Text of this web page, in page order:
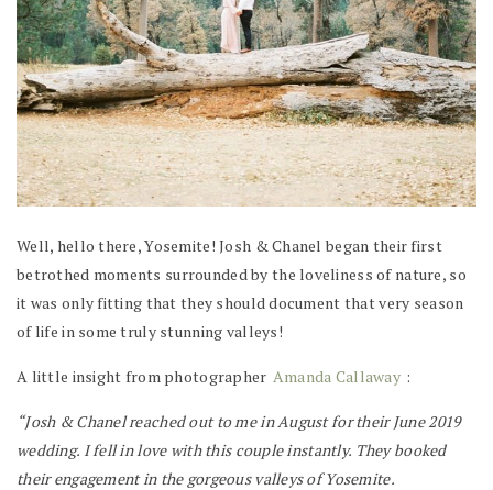
Well, hello there, Yosemite! Josh & Chanel began their first
betrothed moments surrounded by the loveliness of nature, so
it was only fitting that they should document that very season
of life in some truly stunning valleys!
A little insight from photographer Amanda Callaway :
“Josh & Chanel reached out to me in August for their June 2019
wedding. I fell in love with this couple instantly. They booked
their engagement in the gorgeous valleys of Yosemite.